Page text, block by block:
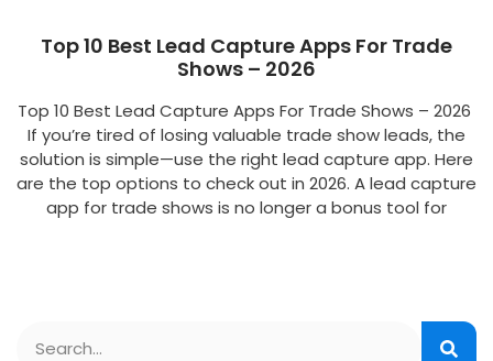
Top 10 Best Lead Capture Apps For Trade
Shows – 2026
Top 10 Best Lead Capture Apps For Trade Shows – 2026
If you’re tired of losing valuable trade show leads, the
solution is simple—use the right lead capture app. Here
are the top options to check out in 2026. A lead capture
app for trade shows is no longer a bonus tool for